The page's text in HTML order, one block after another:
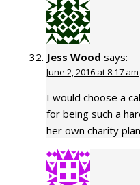
Jess Wood says:
June 2, 2016 at 8:17 am
I would choose a
for being such a
her own charity